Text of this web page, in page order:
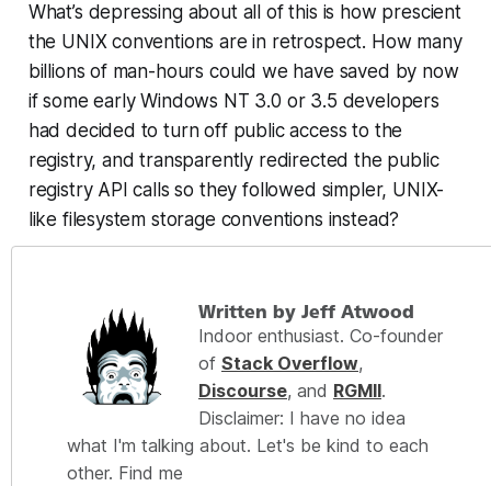
What’s depressing about all of this is how prescient
the UNIX conventions are in retrospect. How many
billions of man-hours could we have saved by now
if some early Windows NT 3.0 or 3.5 developers
had decided to turn off public access to the
registry, and transparently redirected the public
registry API calls so they followed simpler, UNIX-
like filesystem storage conventions instead?
Written by Jeff Atwood
Indoor enthusiast. Co-founder
of Stack Overflow,
Discourse, and RGMII.
Disclaimer: I have no idea
what I'm talking about. Let's be kind to each
other. Find me